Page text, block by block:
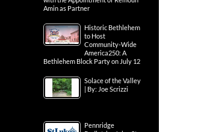
Amin as Partner
Historic Bethlehem
to Host
Community-Wide
America250: A
Bethlehem Block Party on July 12
Solace of the Valley
| By: Joe Scrizzi
Pennridge